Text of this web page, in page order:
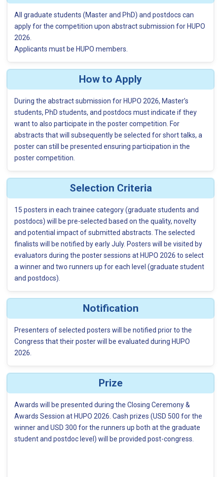
All graduate students (Master and PhD) and postdocs can
apply for the competition upon abstract submission for HUPO
2026.
Applicants must be HUPO members.
How to Apply
During the abstract submission for HUPO 2026, Master’s
students, PhD students, and postdocs must indicate if they
want to also participate in the poster competition. For
abstracts that will subsequently be selected for short talks, a
poster can still be presented ensuring participation in the
poster competition.
Selection Criteria
15 posters in each trainee category (graduate students and
postdocs) will be pre-selected based on the quality, novelty
and potential impact of submitted abstracts. The selected
finalists will be notified by early July. Posters will be visited by
evaluators during the poster sessions at HUPO 2026 to select
a winner and two runners up for each level (graduate student
and postdocs).
Notification
Presenters of selected posters will be notified prior to the
Congress that their poster will be evaluated during HUPO
2026.
Prize
Awards will be presented during the Closing Ceremony &
Awards Session at HUPO 2026. Cash prizes (USD 500 for the
winner and USD 300 for the runners up both at the graduate
student and postdoc level) will be provided post-congress.